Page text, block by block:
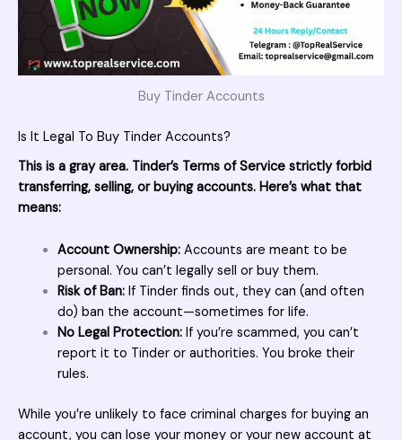
Buy Tinder Accounts
Is It Legal To Buy Tinder Accounts?
This is a gray area. Tinder’s Terms of Service strictly forbid
transferring, selling, orbuying accounts. Here’s what that
means:
Account Ownership:Accounts are meant to be
personal. You can’t legally sell or buy them.
Risk of Ban:If Tinder finds out, they can (and often
do) ban the account—sometimes for life.
No Legal Protection:If you’re scammed, you can’t
report it to Tinder or authorities. You broke their
rules.
While you’re unlikely to face criminal charges for buying an
account, you can lose your money or your new account at